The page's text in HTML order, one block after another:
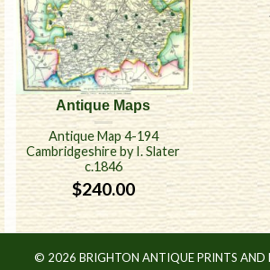
Antique Maps
Antique Map 4-194
Cambridgeshire by I. Slater
c.1846
$240.00
© 2026 BRIGHTON ANTIQUE PRINTS AND